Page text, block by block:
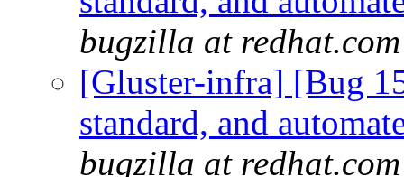
bugzilla at redhat.com
[Gluster-infra] [Bug
standard, and
bugzilla at redhat.com